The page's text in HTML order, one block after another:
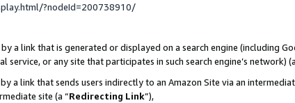
?nodeId=200738910/
a link that is generated or displayed on a search engine (including
or any site that participates in such search engine’s network)
a link that sends users indirectly to an Amazon Site via an
site (a “Redirecting Link”),